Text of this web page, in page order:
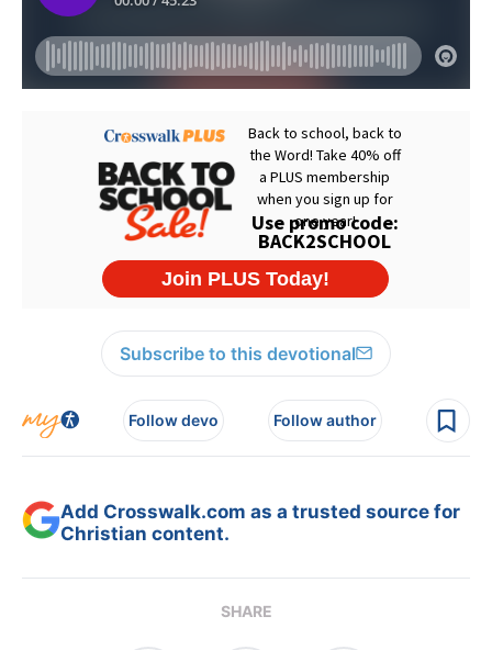
Subscribe to this devotional
Follow devo Follow author
Add Crosswalk.com as a trusted source for
Christian content.
SHARE